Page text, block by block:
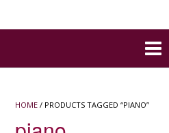
HOME / PRODUCTS TAGGED “PIANO”